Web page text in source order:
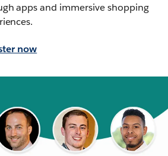
apps and immersive shopping
now